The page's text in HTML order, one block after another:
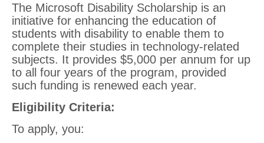
The Microsoft Disability Scholarship is an
initiative for enhancing the education of
students with disability to enable them to
complete their studies in technology-related
subjects. It provides $5,000 per annum for up
to all four years of the program, provided
such funding is renewed each year.
Eligibility Criteria:
To apply, you: